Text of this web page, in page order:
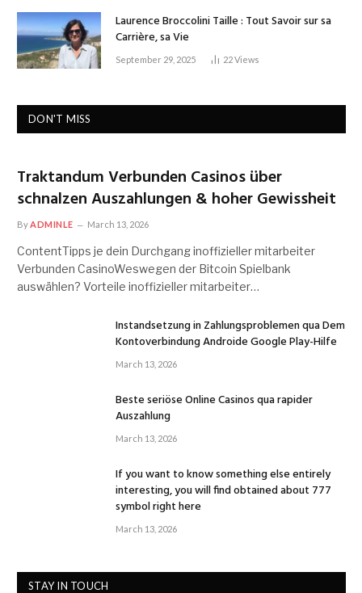
Laurence Broccolini Taille : Tout Savoir sur sa
Carrière, sa Vie
September 29, 2025 22Views
DON'T MISS
Traktandum Verbunden Casinos über
schnalzen Auszahlungen & hoher Gewissheit
ByADMINLE March 13, 2026
ContentTipps je dein Durchgang inoffizieller mitarbeiter
Verbunden CasinoWeswegen der Bitcoin Spielbank
auswählen? Vorteile inoffizieller mitarbeiter…
Instandsetzung in Zahlungsproblemen qua Dem
Kontoverbindung Androide Google Play-Hilfe
March 13, 2026
Beste seriöse Online Casinos qua rapider
Auszahlung
March 13, 2026
If you want to know something else entirely
interesting, you will find obtained about 777
symbol right here
March 13, 2026
STAY IN TOUCH